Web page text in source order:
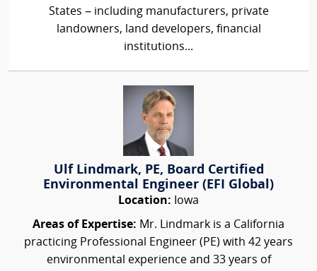
States – including manufacturers, private
landowners, land developers, financial
institutions...
Ulf Lindmark, PE, Board Certified
Environmental Engineer (EFI Global)
Location: Iowa
Areas of Expertise: Mr. Lindmark is a California
practicing Professional Engineer (PE) with 42 years
environmental experience and 33 years of